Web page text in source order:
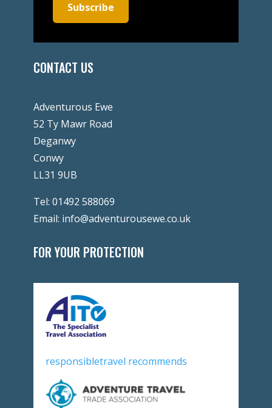
Subscribe
CONTACT US
Adventurous Ewe
52 Ty Mawr Road
Deganwy
Conwy
LL31 9UB
Tel: 01492 588069
Email: info@adventurousewe.co.uk
FOR YOUR PROTECTION
responsibletravel recommends